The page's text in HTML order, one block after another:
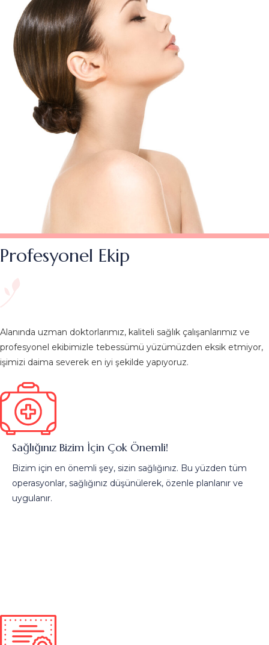
Profesyonel Ekip
Alanında uzman doktorlarımız, kaliteli sağlık çalışanlarımız ve
profesyonel ekibimizle tebessümü yüzümüzden eksik etmiyor,
işimizi daima severek en iyi şekilde yapıyoruz.
Sağlığınız Bizim İçin Çok Önemli!
Bizim için en önemli şey, sizin sağlığınız. Bu yüzden tüm
operasyonlar, sağlığınız düşünülerek, özenle planlanır ve
uygulanır.